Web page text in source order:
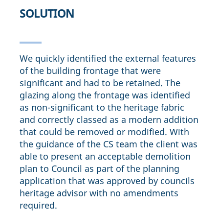
SOLUTION
We quickly identified the external features
of the building frontage that were
significant and had to be retained. The
glazing along the frontage was identified
as non-significant to the heritage fabric
and correctly classed as a modern addition
that could be removed or modified. With
the guidance of the CS team the client was
able to present an acceptable demolition
plan to Council as part of the planning
application that was approved by councils
heritage advisor with no amendments
required.